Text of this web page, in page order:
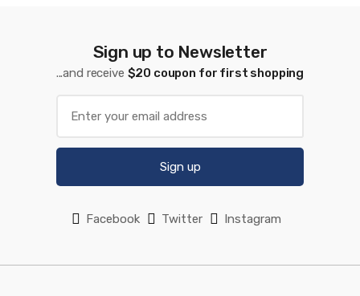
Sign up to Newsletter
...and receive $20 coupon for first shopping
Sign up
Facebook Twitter Instagram